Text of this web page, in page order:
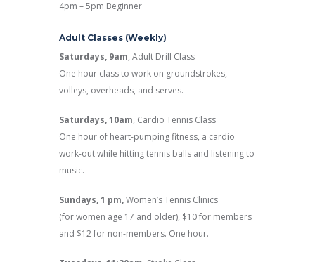
4pm – 5pm Beginner
Adult Classes (Weekly)
Saturdays, 9am, Adult Drill Class
One hour class to work on groundstrokes,
volleys, overheads, and serves.
Saturdays, 10am, Cardio Tennis Class
One hour of heart-pumping fitness, a cardio
work-out while hitting tennis balls and listening to
music.
Sundays, 1 pm,Women’s Tennis Clinics
(for women age 17 and older), $10 for members
and $12 for non-members. One hour.